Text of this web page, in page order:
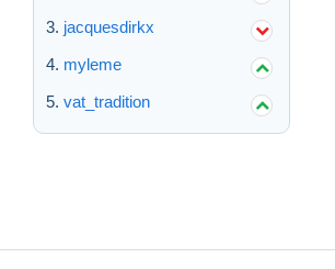
jacquesdirkx
myleme
vat_tradition